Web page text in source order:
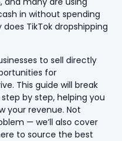
in without spending
TikTok dropshipping
to sell directly
for
This guide will break
by step, helping you
your revenue. Not
— we’ll also cover
to source the best